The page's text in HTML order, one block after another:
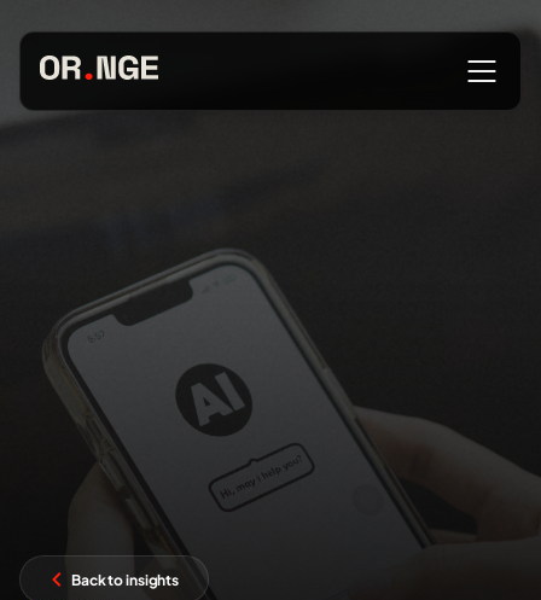
Services
Our Work
Insights
Back to insights